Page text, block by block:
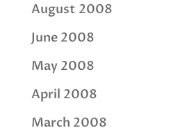
August 2008
June 2008
May 2008
April 2008
March 2008